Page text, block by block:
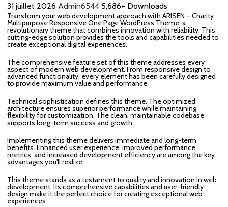
31 juillet 2026 Admin6544 5,686+ Downloads
Transform your web development approach with ARISEN – Charity
Multipurpose Responsive One Page WordPress Theme, a
revolutionary theme that combines innovation with reliability. This
cutting-edge solution provides the tools and capabilities needed to
create exceptional digital experiences.
The comprehensive feature set of this theme addresses every
aspect of modern web development. From responsive design to
advanced functionality, every element has been carefully designed
to provide maximum value and performance.
Technical sophistication defines this theme. The optimized
architecture ensures superior performance while maintaining
flexibility for customization. The clean, maintainable codebase
supports long-term success and growth.
Implementing this theme delivers immediate and long-term
benefits. Enhanced user experience, improved performance
metrics, and increased development efficiency are among the key
advantages you'll realize.
This theme stands as a testament to quality and innovation in web
development. Its comprehensive capabilities and user-friendly
design make it the perfect choice for creating exceptional web
experiences.